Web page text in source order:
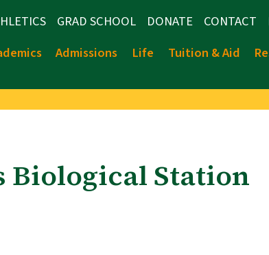
GRAD SCHOOL DONATE CONTACT
Admissions Life Tuition & Aid
Biological Station